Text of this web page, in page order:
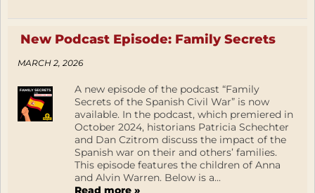
New Podcast Episode: Family Secrets
MARCH 2, 2026
A new episode of the podcast “Family
Secrets of the Spanish Civil War” is now
available. In the podcast, which premiered in
October 2024, historians Patricia Schechter
and Dan Czitrom discuss the impact of the
Spanish war on their and others’ families.
This episode features the children of Anna
and Alvin Warren. Below is a...
Read more »